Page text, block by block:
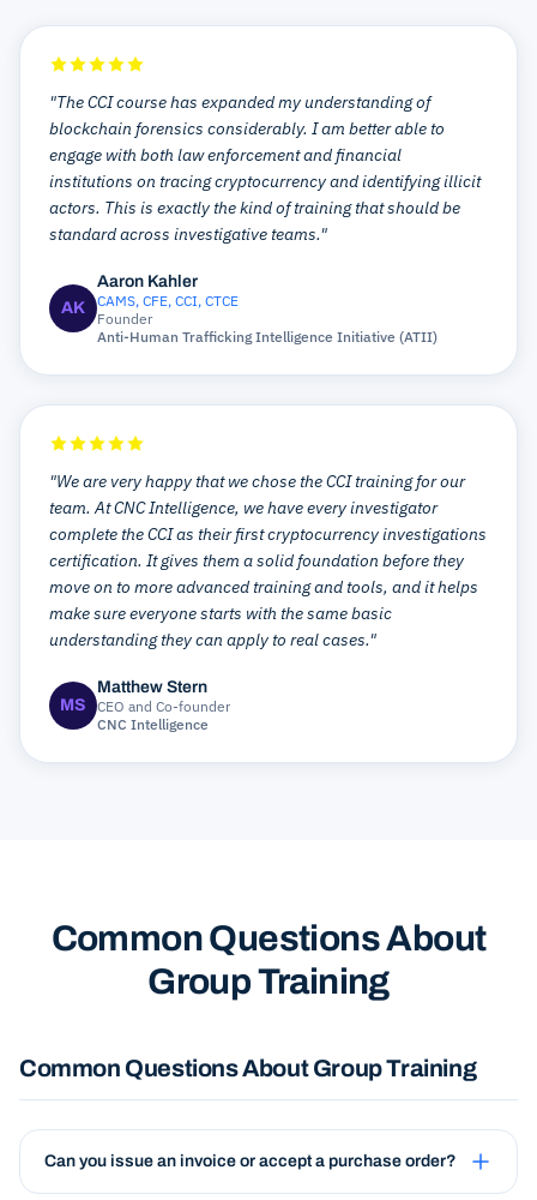
"The CCI course has expanded my understanding of
blockchain forensics considerably. I am better able to
engage with both law enforcement and financial
institutions on tracing cryptocurrency and identifying illicit
actors. This is exactly the kind of training that should be
standard across investigative teams."
AK
Aaron Kahler
CAMS, CFE, CCI, CTCE
Founder
Anti-Human Trafficking Intelligence Initiative (ATII)
"We are very happy that we chose the CCI training for our
team. At CNC Intelligence, we have every investigator
complete the CCI as their first cryptocurrency investigations
certification. It gives them a solid foundation before they
move on to more advanced training and tools, and it helps
make sure everyone starts with the same basic
understanding they can apply to real cases."
MS
Matthew Stern
CEO and Co-founder
CNC Intelligence
Common Questions About
Group Training
Common Questions About Group Training
Can you issue an invoice or accept a purchase order?